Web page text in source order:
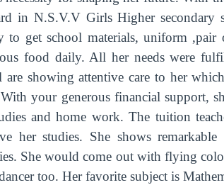
in N.S.V.V Girls Higher
to get school materials, uniform ,pair
food daily. All her needs were
are showing attentive care to her
your generous financial support,
and home work. The tuition
her studies. She shows
She would come out with flying
too. Her favorite subject is